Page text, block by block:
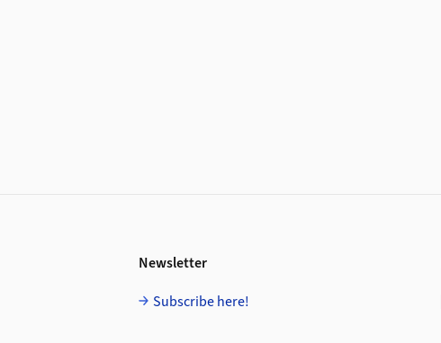
Newsletter
Subscribe here!